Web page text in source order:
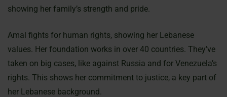
showing her family’s strength and pride.
Amal fights for human rights, showing her Lebanese
values. Her foundation works in over 40 countries. They’ve
taken on big cases, like against Russia and for Venezuela’s
rights. This shows her commitment to justice, a key part of
her Lebanese background.